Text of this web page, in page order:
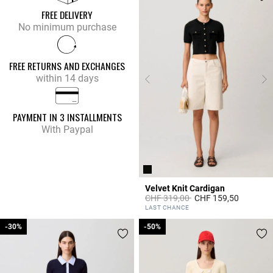
FREE DELIVERY
No minimum purchase
FREE RETURNS AND EXCHANGES
within 14 days
PAYMENT IN 3 INSTALLMENTS
With Paypal
Velvet Knit Cardigan
Price reduced from
CHF 319,00toCHF 159,50
4.8 out of 5 Customer Rating
LAST CHANCE
-30%
-30% -50%
-50%